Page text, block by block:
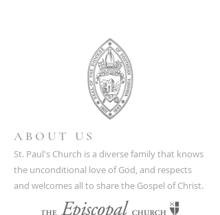
ABOUT US
St. Paul's Church is a diverse family that knows
the unconditional love of God, and respects
and welcomes all to share the Gospel of Christ.